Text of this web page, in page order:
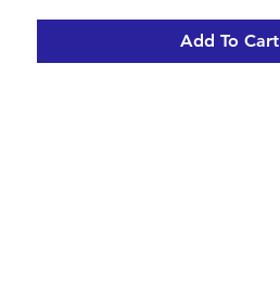
Add To Cart